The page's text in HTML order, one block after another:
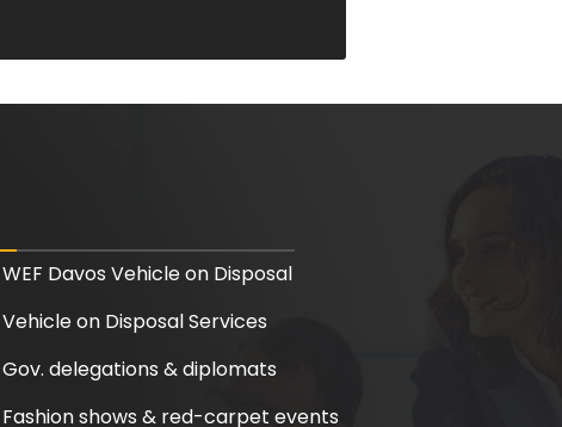
WEF Davos Vehicle on Disposal
Vehicle on Disposal Services
Gov. delegations & diplomats
Fashion shows & red-carpet events